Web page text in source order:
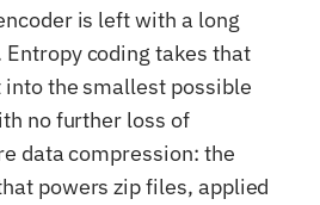
is left with a long
coding takes that
the smallest possible
no further loss of
data compression: the
powers zip files, applied